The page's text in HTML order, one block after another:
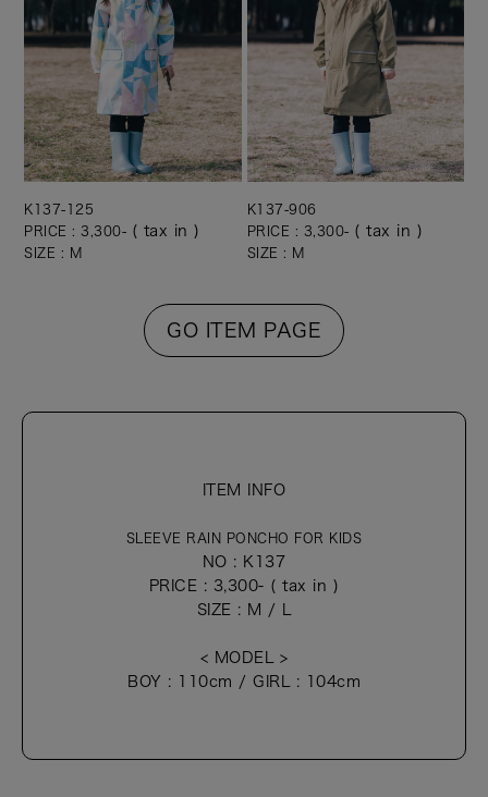
K137-125
PRICE : 3,300- ( tax in )
SIZE : M
K137-906
PRICE : 3,300- ( tax in )
SIZE : M
GO ITEM PAGE
ITEM INFO
SLEEVE RAIN PONCHO FOR KIDS
NO : K137
PRICE : 3,300- ( tax in )
SIZE : M / L
< MODEL >
BOY : 110cm / GIRL : 104cm